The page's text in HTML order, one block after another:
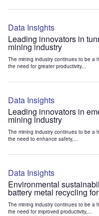
Data Insights
Leading innovators in
mining industry
The mining industry continues to be a
the need for greater productivity...
Data Insights
Leading innovators in
mining industry
The mining industry continues to be a
the need to enhance safety,...
Data Insights
Environmental
battery metal recycling
The mining industry continues to be a
the need for improved productivity,...